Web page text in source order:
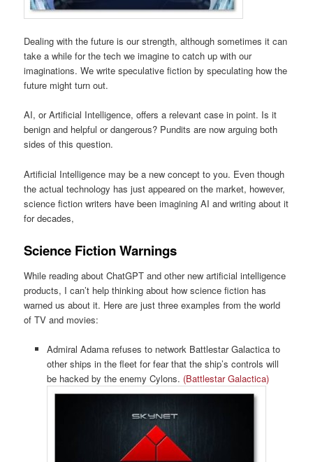
Dealing with the future is our strength, although sometimes it can
take a while for the tech we imagine to catch up with our
imaginations. We write speculative fiction by speculating how the
future might turn out.
AI, or Artificial Intelligence, offers a relevant case in point. Is it
benign and helpful or dangerous? Pundits are now arguing both
sides of this question.
Artificial Intelligence may be a new concept to you. Even though
the actual technology has just appeared on the market, however,
science fiction writers have been imagining AI and writing about it
for decades,
Science Fiction Warnings
While reading about ChatGPT and other new artificial intelligence
products, I can’t help thinking about how science fiction has
warned us about it. Here are just three examples from the world
of TV and movies:
Admiral Adama refuses to network Battlestar Galactica to
other ships in the fleet for fear that the ship’s controls will
be hacked by the enemy Cylons. (Battlestar Galactica)